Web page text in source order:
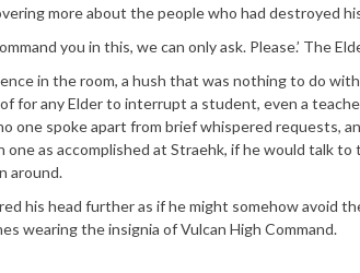
more about the people who had destroyed
you in this, we can only ask. Please.’ The
in the room, a hush that was nothing to do
for any Elder to interrupt a student, even a
one spoke apart from brief whispered requests,
one as accomplished at Straehk, if he would talk
around.
his head further as if he might somehow avoid
wearing the insignia of Vulcan High Command.